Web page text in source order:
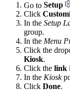
Go to Setup
Click
In the Setup
group.
In the Menu
Click the
Kiosk.
Click the link
In the Kiosk
Click Done.